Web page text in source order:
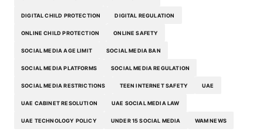
DIGITAL CHILD PROTECTION DIGITAL REGULATION
ONLINE CHILD PROTECTION ONLINE SAFETY
SOCIAL MEDIA AGE LIMIT SOCIAL MEDIA BAN
SOCIAL MEDIA PLATFORMS SOCIAL MEDIA REGULATION
SOCIAL MEDIA RESTRICTIONS TEEN INTERNET SAFETY UAE
UAE CABINET RESOLUTION UAE SOCIAL MEDIA LAW
UAE TECHNOLOGY POLICY UNDER 15 SOCIAL MEDIA WAM NEWS